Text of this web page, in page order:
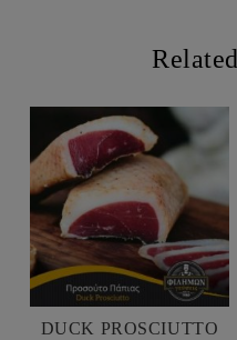
DUCK PROSCIUTTO